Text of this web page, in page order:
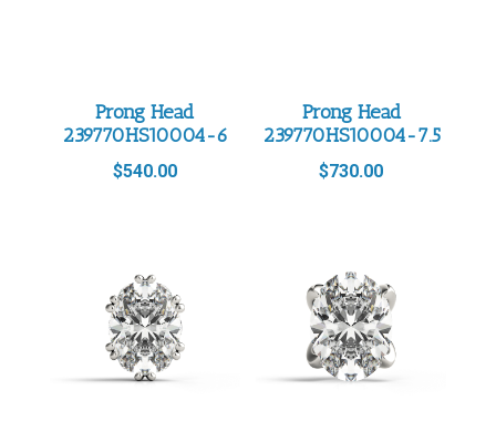
Prong Head
239770HS10004-6
$540.00
Prong Head
239770HS10004-7.5
$730.00